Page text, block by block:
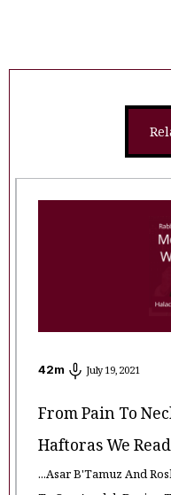
42m July 19, 2021
From Pain To
Haftoras We
...Asar B'Tamuz And